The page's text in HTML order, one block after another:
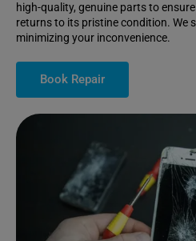
high-quality, genuine parts to
returns to its pristine condition. We
minimizing your inconvenience.
Book Repair